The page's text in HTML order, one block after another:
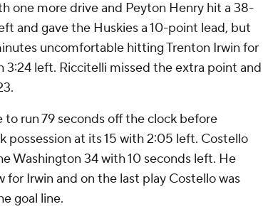
one more drive and Peyton Henry hit a 38-
and gave the Huskies a 10-point lead, but
uncomfortable hitting Trenton Irwin for
3:24 left. Riccitelli missed the extra point and
to run 79 seconds off the clock before
possession at its 15 with 2:05 left. Costello
Washington 34 with 10 seconds left. He
for Irwin and on the last play Costello was
goal line.